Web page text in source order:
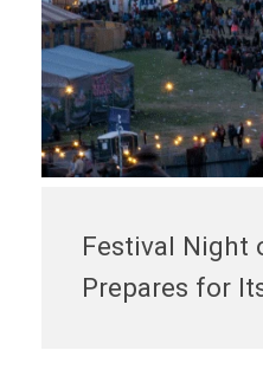
Festival Night
Prepares for